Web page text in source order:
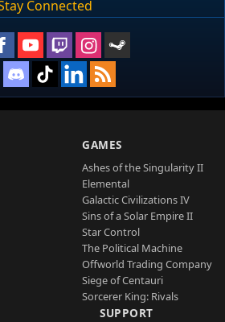
Connected
GAMES
Ashes of the Singularity II
Elemental
Galactic Civilizations IV
Sins of a Solar Empire II
Star Control
The Political Machine
Offworld Trading Company
Siege of Centauri
Sorcerer King: Rivals
SUPPORT